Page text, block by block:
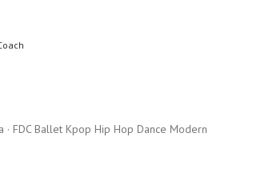
· FDC Ballet Kpop Hip Hop Dance Modern